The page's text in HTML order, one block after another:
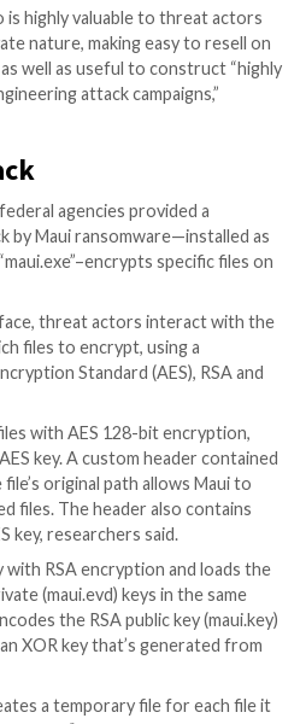
has been the target of
the last two and a half
Indeed, there are a number of
be an attractive target for
without sophisticated
organizations low-hanging
security professional.
targeteddue to their multi-
Federal guidelines that
systems,” KnowBe4’s
agencies can put
at risk, which might make
more likely to pay
experts observed.
as quickly as
to more readily and swiftly
from ransomware,”
of solutions architecture at